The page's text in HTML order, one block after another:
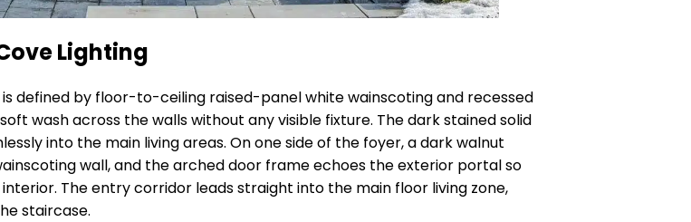
Lighting
defined by floor-to-ceiling raised-panel white wainscoting and recessed
wash across the walls without any visible fixture. The dark stained solid
into the main living areas. On one side of the foyer, a dark walnut
wall, and the arched door frame echoes the exterior portal so
The entry corridor leads straight into the main floor living zone,
staircase.